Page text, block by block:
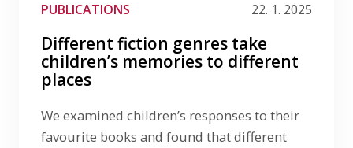
PUBLICATIONS 22. 1. 2025
Different fiction genres take
children’s memories to different
places
We examined children’s responses to their
favourite books and found that different